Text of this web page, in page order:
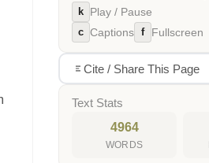
k Play / Pause
c Captions f Fullscreen
Cite / Share This Page
Text Stats
4964
WORDS